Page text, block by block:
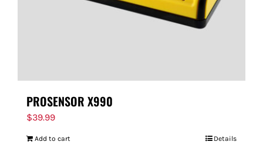
PROSENSOR X990
$39.99
Add to cart Details